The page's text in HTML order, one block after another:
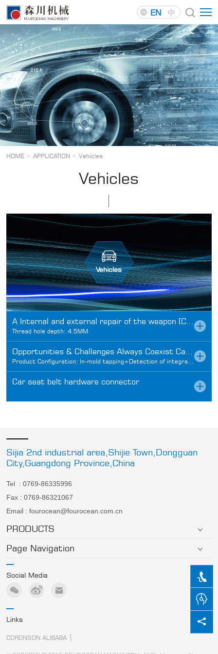
EN 中
HOME > APPLICATION > Vehicles
Vehicles
Vehicles
A Internal and external repair of the weapon [Car field articles]
Thread hole depth: 4.5MM
Opportunities & Challenges Always Coexist Car Fasteners
Product Configuration: In-mold tapping+Detection of integrated design
Car seat belt hardware connector
Sijia 2nd industrial area,Shijie Town,Dongguan
City,Guangdong Province,China
Tel : 0769-86335996
Fax : 0769-86321067
Email : fourocean@fourocean.com.cn
PRODUCTS
Page Navigation
Social Media
Links
CORONSON ALIBABA